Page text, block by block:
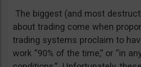
The biggest (and most
about trading come when
trading systems proclaim to
work “90% of the time,” or “in